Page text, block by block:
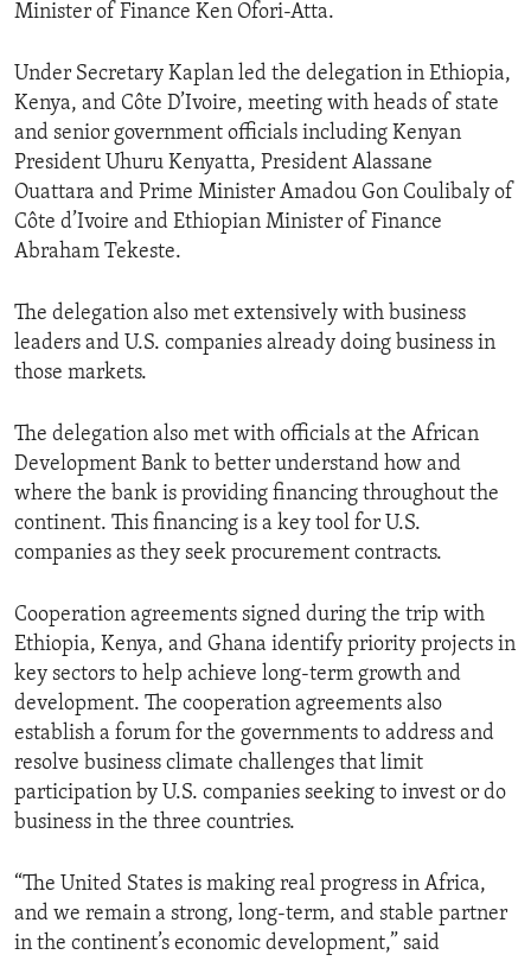
Minister of Finance Ken Ofori-Atta.
Under Secretary Kaplan led the delegation in Ethiopia,
Kenya, and Côte D’Ivoire, meeting with heads of state
and senior government officials including Kenyan
President Uhuru Kenyatta, President Alassane
Ouattara and Prime Minister Amadou Gon Coulibaly of
Côte d’Ivoire and Ethiopian Minister of Finance
Abraham Tekeste.
The delegation also met extensively with business
leaders and U.S. companies already doing business in
those markets.
The delegation also met with officials at the African
Development Bank to better understand how and
where the bank is providing financing throughout the
continent. This financing is a key tool for U.S.
companies as they seek procurement contracts.
Cooperation agreements signed during the trip with
Ethiopia, Kenya, and Ghana identify priority projects in
key sectors to help achieve long-term growth and
development. The cooperation agreements also
establish a forum for the governments to address and
resolve business climate challenges that limit
participation by U.S. companies seeking to invest or do
business in the three countries.
“The United States is making real progress in Africa,
and we remain a strong, long-term, and stable partner
in the continent’s economic development,” said